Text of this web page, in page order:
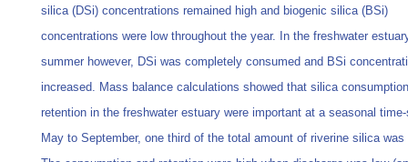
silica (DSi) concentrations remained high and biogenic silica (BSi)
concentrations were low throughout the year. In the freshwater
summer however, DSi was completely consumed and BSi
increased. Mass balance calculations showed that silica
retention in the freshwater estuary were important at a seasonal
May to September, one third of the total amount of riverine silica was